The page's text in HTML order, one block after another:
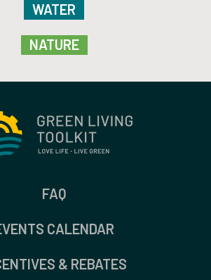
WATER
NATURE
FAQ
CALENDAR
& REBATES